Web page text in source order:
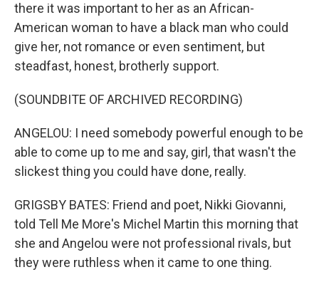
there it was important to her as an African-
American woman to have a black man who could
give her, not romance or even sentiment, but
steadfast, honest, brotherly support.
(SOUNDBITE OF ARCHIVED RECORDING)
ANGELOU: I need somebody powerful enough to be
able to come up to me and say, girl, that wasn't the
slickest thing you could have done, really.
GRIGSBY BATES: Friend and poet, Nikki Giovanni,
told Tell Me More's Michel Martin this morning that
she and Angelou were not professional rivals, but
they were ruthless when it came to one thing.